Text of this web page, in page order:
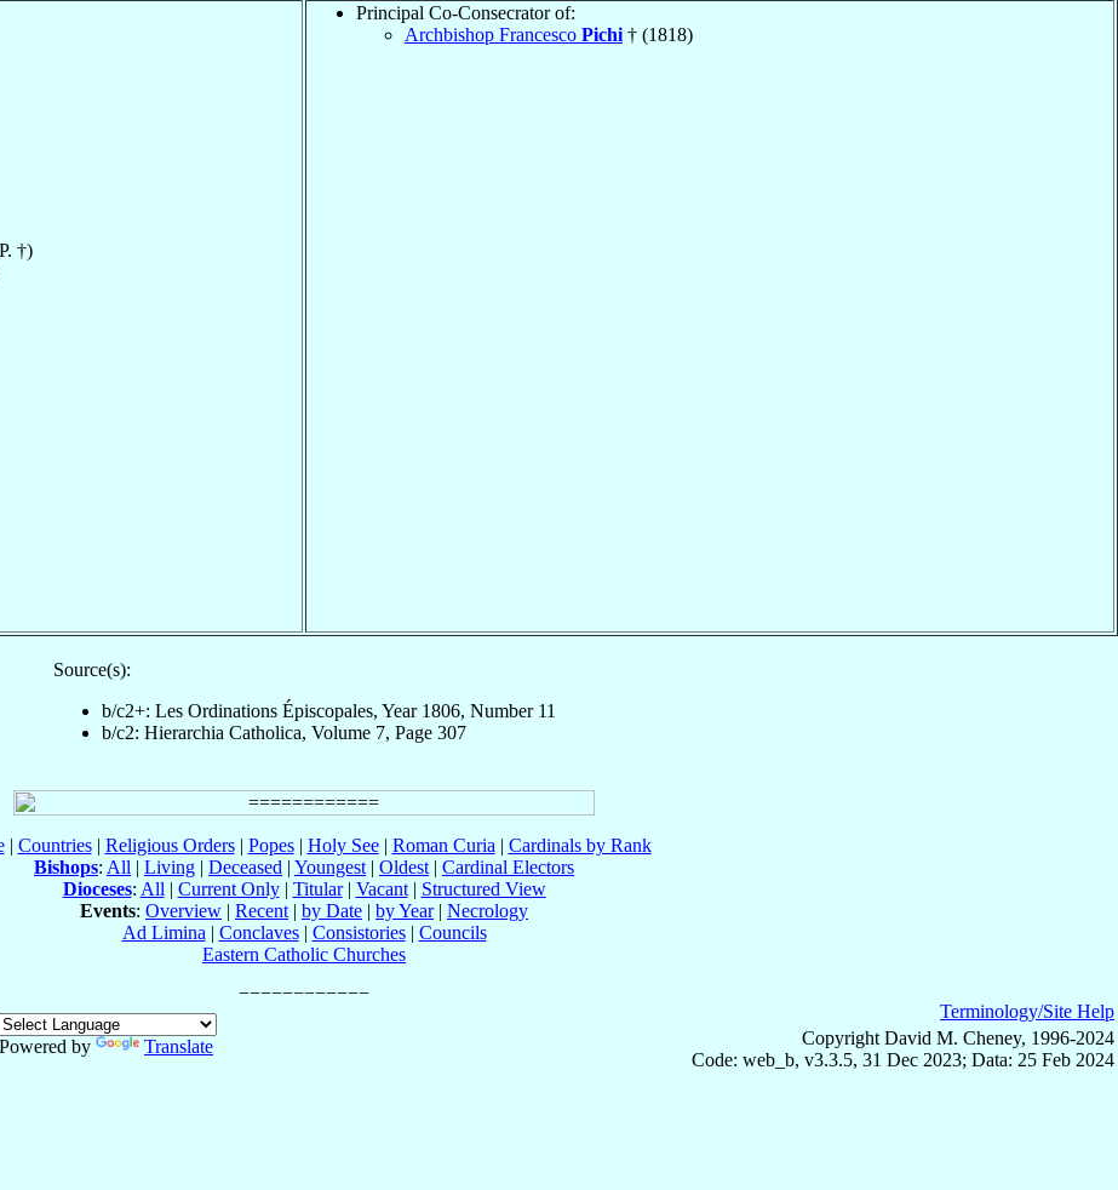
†)
Principal Co-Consecrator of:
Archbishop Francesco Pichi † (1818)
Source(s):
b/c2+: Les Ordinations Épiscopales, Year 1806, Number 11
b/c2: Hierarchia Catholica, Volume 7, Page 307
| Countries| Religious Orders| Popes| Holy See| Roman Curia | Cardinals by Rank
Bishops: All | Living | Deceased | Youngest | Oldest | Cardinal Electors
Dioceses: All | Current Only| Titular| Vacant| Structured View
Events: Overview | Recent | by Date | by Year| Necrology
Ad Limina | Conclaves| Consistories| Councils
Eastern Catholic Churches
Powered by
Translate
Terminology/Site Help
Copyright David M. Cheney, 1996-2024
Code: web_b, v3.3.5, 31 Dec 2023; Data: 25 Feb 2024